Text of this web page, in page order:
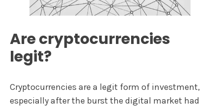
Are cryptocurrencies
legit?
Cryptocurrencies are a legit form of investment,
especially after the burst the digital market had